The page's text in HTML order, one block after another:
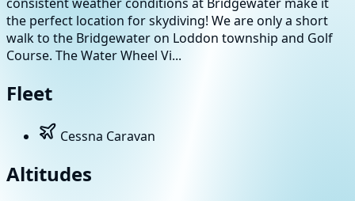
the perfect location for skydiving! We are only a short
walk to the Bridgewater on Loddon township and Golf
Course. The Water Wheel Vi...
Fleet
Cessna Caravan
Altitudes